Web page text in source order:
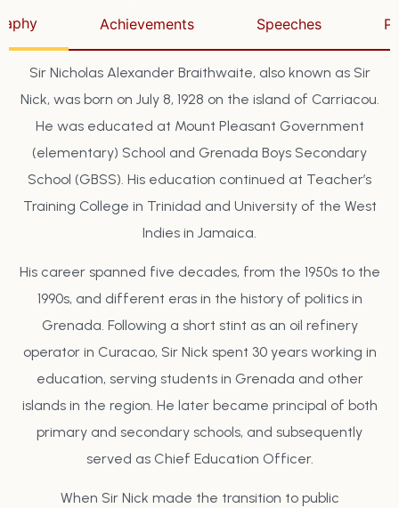
Achievements Speeches
Sir Nicholas Alexander Braithwaite, also known as Sir
Nick, was born on July 8, 1928 on the island of Carriacou.
He was educated at Mount Pleasant Government
(elementary) School and Grenada Boys Secondary
School (GBSS). His education continued at Teacher’s
Training College in Trinidad and University of the West
Indies in Jamaica.
His career spanned five decades, from the 1950s to the
1990s, and different eras in the history of politics in
Grenada. Following a short stint as an oil refinery
operator in Curacao, Sir Nick spent 30 years working in
education, serving students in Grenada and other
islands in the region. He later became principal of both
primary and secondary schools, and subsequently
served as Chief Education Officer.
When Sir Nick made the transition to public